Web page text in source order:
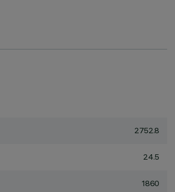
2752.8
24.5
1860